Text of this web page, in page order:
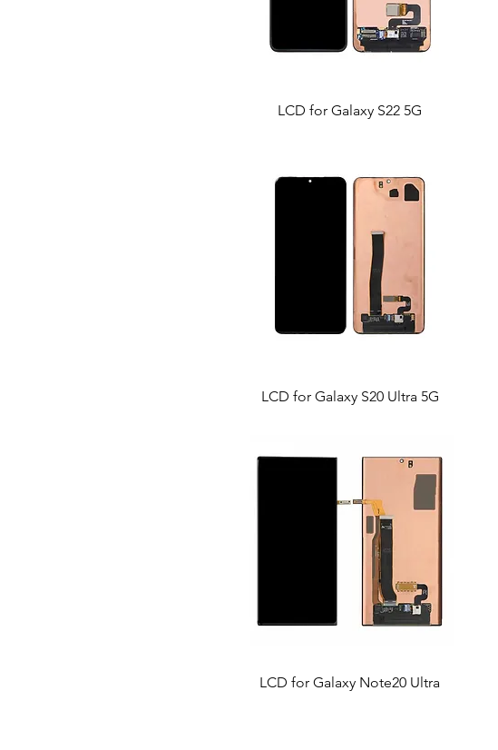
LCD for Galaxy S22 5G
LCD for Galaxy S20 Ultra 5G
LCD for Galaxy Note20 Ultra